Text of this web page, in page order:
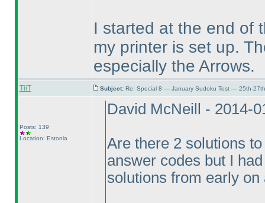
I started at the end of
my printer is set up.
especially the Arrows.
TiiT Subject: Re: Special 8 — January Sudoku Test — 25th-
Posts: 139
Location: Estonia
David McNeill - 2014-
Are there 2 solutions
answer codes but I
solutions from early